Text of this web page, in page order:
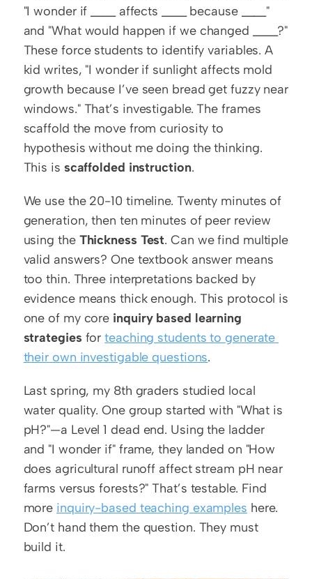
"I wonder if ____ affects ____ because ____"
and "What would happen if we changed ____?"
These force students to identify variables. A
kid writes, "I wonder if sunlight affects mold
growth because I’ve seen bread get fuzzy near
windows." That’s investigable. The frames
scaffold the move from curiosity to
hypothesis without me doing the thinking.
This is scaffolded instruction.
We use the 20-10 timeline. Twenty minutes of
generation, then ten minutes of peer review
using the Thickness Test. Can we find multiple
valid answers? One textbook answer means
too thin. Three interpretations backed by
evidence means thick enough. This protocol is
one of my core inquiry based learning
strategies for teaching students to generate
their own investigable questions.
Last spring, my 8th graders studied local
water quality. One group started with "What is
pH?"—a Level 1 dead end. Using the ladder
and "I wonder if" frame, they landed on "How
does agricultural runoff affect stream pH near
farms versus forests?" That’s testable. Find
more inquiry-based teaching examples here.
Don’t hand them the question. They must
build it.